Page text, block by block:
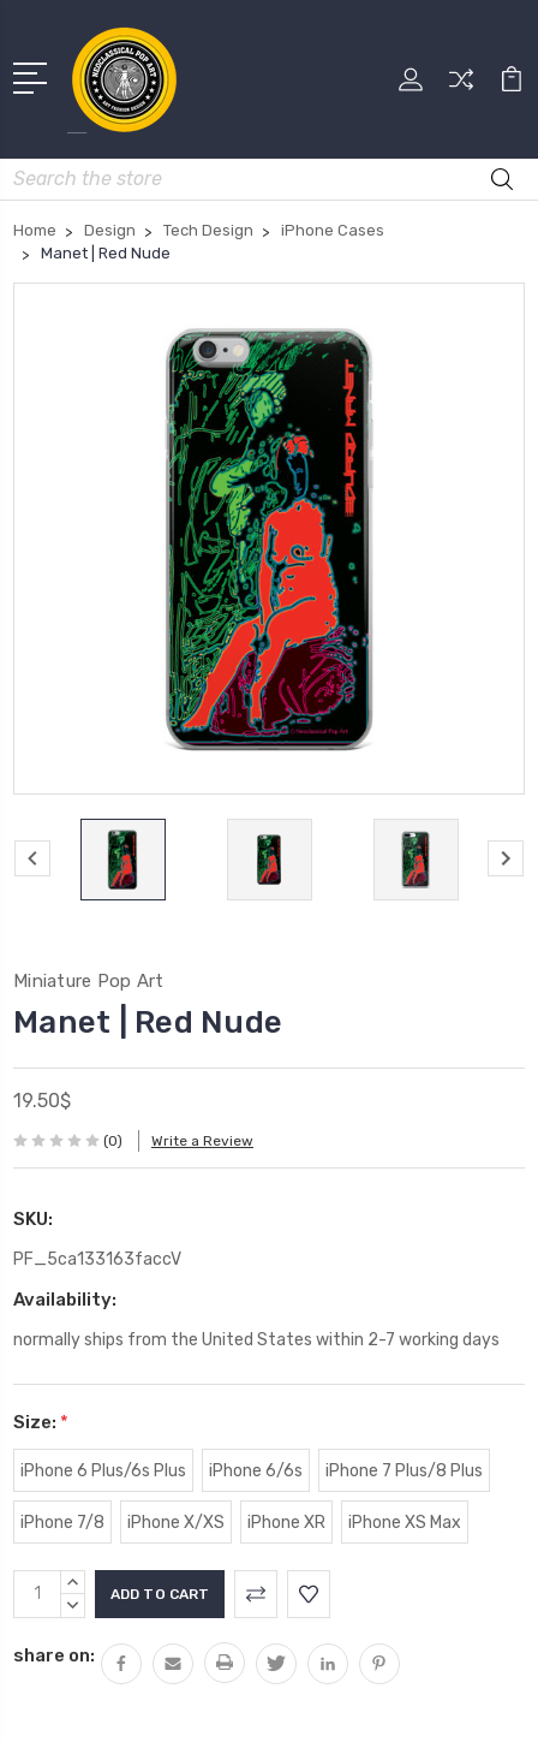
Search
Home Design Tech Design
iPhone Cases
Manet | Red Nude
Miniature Pop Art
Manet | Red Nude
19.50$
(0) Write a Review
SKU:
PF_5ca133163faccV
Availability:
normally ships from the United States within 2-7 working days
Size: *
iPhone 6 Plus/6s Plus iPhone 6/6s iPhone 7 Plus/8 Plus
iPhone 7/8 iPhone X/XS iPhone XR iPhone XS Max
Current
Stock:
INCREASE
QUANTITY:
DECREASE
share on: